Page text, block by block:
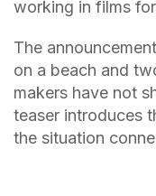
working in films
The
on a beach and
makers have not
teaser introduces
the situation